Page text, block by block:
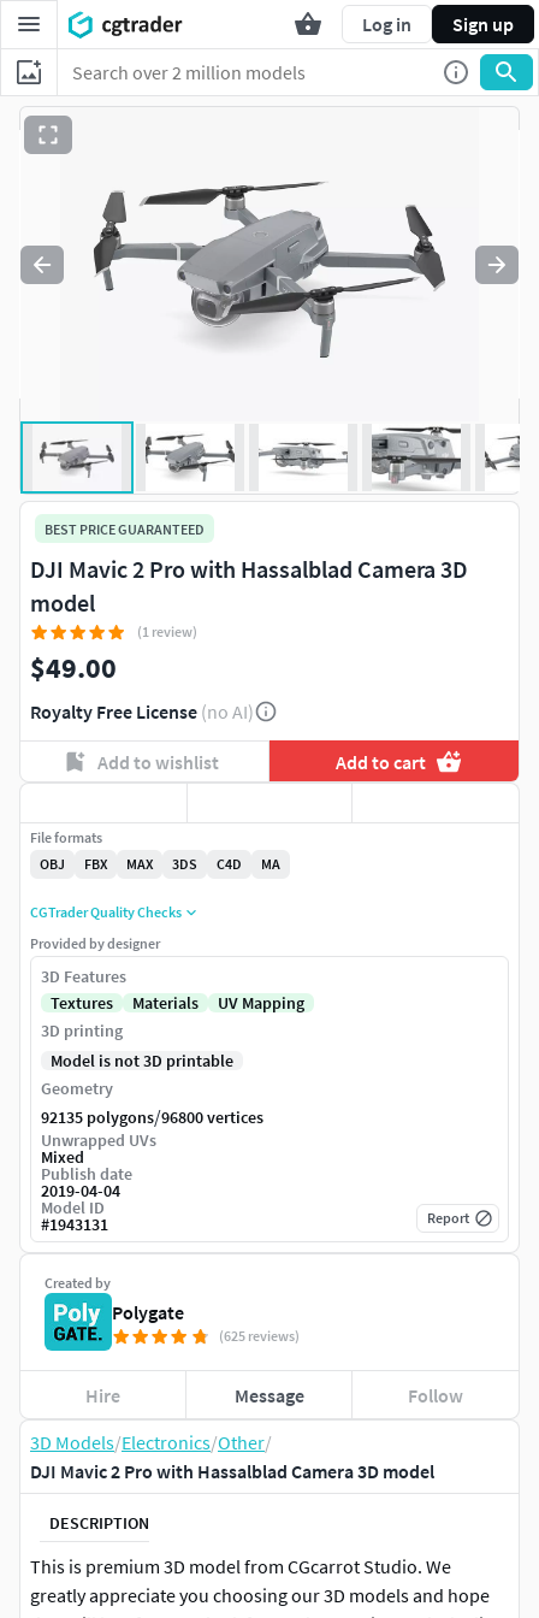
Log in Sign up
3D Models/Electronics/Other/
DJI Mavic 2 Pro with Hassalblad Camera 3D model
DESCRIPTION
This is premium 3D model from CGcarrot Studio. We
greatly appreciate you choosing our 3D models and hope
BEST PRICE GUARANTEED
DJI Mavic 2 Pro with Hassalblad Camera 3D
model
(1 review)
$49.00
Royalty Free License (no AI)
Add to wishlist Add to cart
Created by
Polygate
(625 reviews)
Hire Message Follow
File formats
OBJ
FBX MAX 3DS C4D MA
CGTrader Quality Checks
Provided by designer
3D Features
Textures
Materials
UV Mapping
3D printing
Model is not 3D printable
Geometry
92135 polygons/96800 vertices
Unwrapped UVs
Mixed
Publish date
2019-04-04
Model ID
#1943131 Report